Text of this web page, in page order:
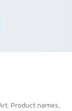
Product names,